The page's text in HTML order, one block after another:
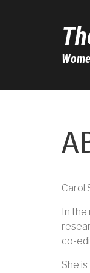
Carol
In the
co-
She